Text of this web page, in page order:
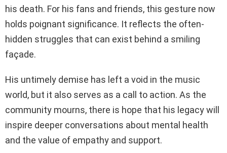
his death. For his fans and friends, this gesture now
holds poignant significance. It reflects the often-
hidden struggles that can exist behind a smiling
façade.
His untimely demise has left a void in the music
world, but it also serves as a call to action. As the
community mourns, there is hope that his legacy will
inspire deeper conversations about mental health
and the value of empathy and support.